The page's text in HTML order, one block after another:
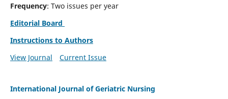
Frequency: Two issues per year
Editorial Board
Instructions to Authors
View Journal
Current Issue
International Journal of Geriatric Nursing